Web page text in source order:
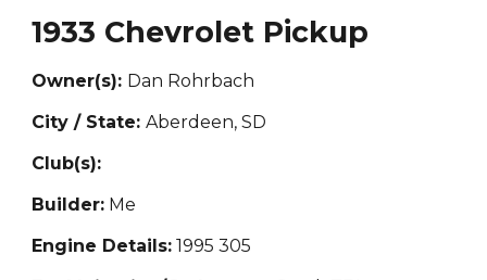
1933 Chevrolet Pickup
Owner(s): Dan Ro hrbach
City / State:Aberdeen, SD
Club(s):
Builder: Me
Engine Details: 1995 305